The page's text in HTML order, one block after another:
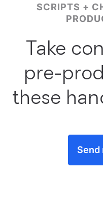
SCRIPTS +
Take
pre-
these
Send